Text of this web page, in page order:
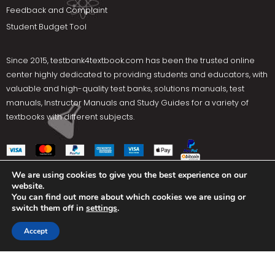
Feedback and Complaint
Student Budget Tool
Since 2015,testbank4textbook.com has been the trusted online
center highly dedicated to providing students and educators, with
valuable and high-quality test banks, solutions manuals, test
manuals, Instructor Manuals and Study Guides for a variety of
textbooks with different subjects.
Terms Of Use
Social Media
We are using cookies to give you the best experience on our
website.
You can find out more about which cookies we are using or
switch them off in settings.
Accept